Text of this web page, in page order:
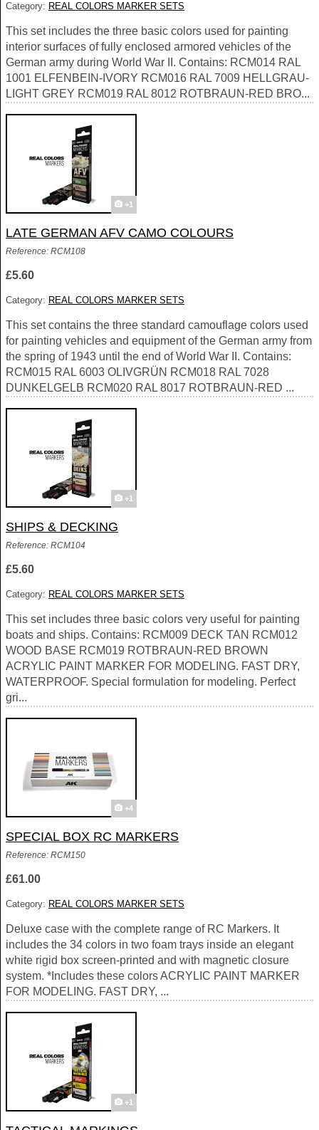
Category: REAL COLORS MARKER SETS
This set includes the three basic colors used for painting
interior surfaces of fully enclosed armored vehicles of the
German army during World War II. Contains: RCM014 RAL
1001 ELFENBEIN-IVORY RCM016 RAL 7009 HELLGRAU-
LIGHT GREY RCM019 RAL 8012 ROTBRAUN-RED BRO...
+1
LATE GERMAN AFV CAMO COLOURS
Reference: RCM108
£5.60
Category: REAL COLORS MARKER SETS
This set contains the three standard camouflage colors used
for painting vehicles and equipment of the German army from
the spring of 1943 until the end of World War II. Contains:
RCM015 RAL 6003 OLIVGRÜN RCM018 RAL 7028
DUNKELGELB RCM020 RAL 8017 ROTBRAUN-RED ...
+1
SHIPS & DECKING
Reference: RCM104
£5.60
Category: REAL COLORS MARKER SETS
This set includes three basic colors very useful for painting
boats and ships. Contains: RCM009 DECK TAN RCM012
WOOD BASE RCM019 ROTBRAUN-RED BROWN
ACRYLIC PAINT MARKER FOR MODELING. FAST DRY,
WATERPROOF. Special formulation for modeling. Perfect
gri...
+4
SPECIAL BOX RC MARKERS
Reference: RCM150
£61.00
Category: REAL COLORS MARKER SETS
Deluxe case with the complete range of RC Markers. It
includes the 34 colors in two foam trays inside an elegant
white rigid box screen-printed and with magnetic closure
system. *Includes these colors ACRYLIC PAINT MARKER
FOR MODELING. FAST DRY, ...
+1